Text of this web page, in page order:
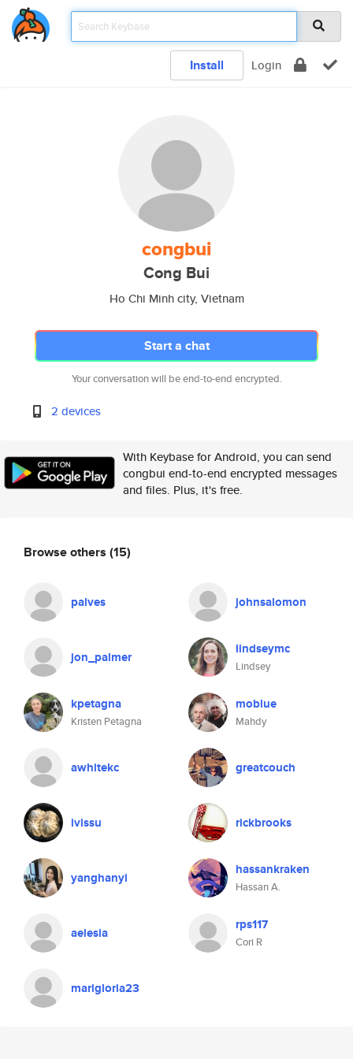
Install Login
congbui
Cong Bui
Ho Chi Minh city, Vietnam
Start a chat
Your conversation will be end-to-end encrypted.
2 devices
With Keybase for Android, you can send
congbui end-to-end encrypted messages
and files. Plus, it's free.
Browse others (15)
palves johnsalomon
jon_palmer lindseymc
Lindsey
kpetagna
Kristen Petagna
moblue
Mahdy
awhitekc greatcouch
ivissu rickbrooks
yanghanyi hassankraken
Hassan A.
aelesia rps117
Cori R
marigloria23